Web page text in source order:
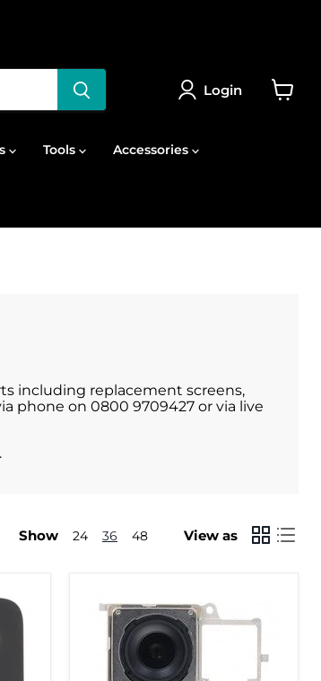
Login
Tools Accessories
including replacement screens,
phone on 0800 9709427 or via live
Show 24 36 48 View as